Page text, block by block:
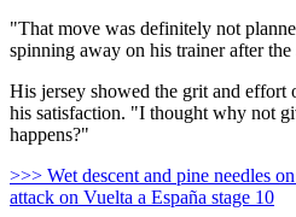
"That move was definitely not
spinning away on his trainer after the
His jersey showed the grit and effort
his satisfaction. "I thought why not
happens?"
>>> Wet descent and pine needles
attack on Vuelta a España stage 10